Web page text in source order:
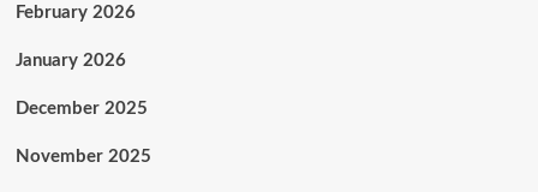
February 2026
January 2026
December 2025
November 2025